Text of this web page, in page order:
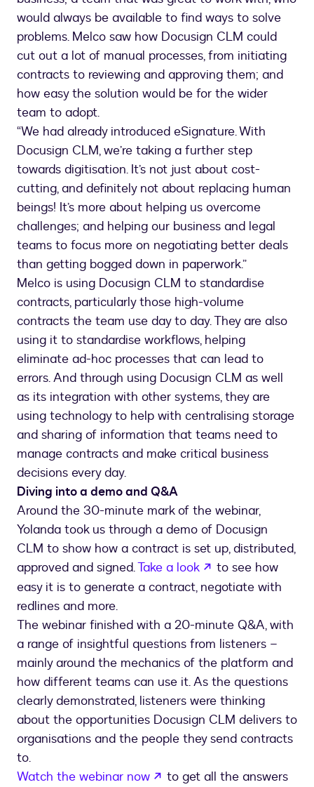
would always be available to find ways to solve
problems. Melco saw how Docusign CLM could
cut out a lot of manual processes, from initiating
contracts to reviewing and approving them; and
how easy the solution would be for the wider
team to adopt.
“We had already introduced eSignature. With
Docusign CLM, we’re taking a further step
towards digitisation. It’s not just about cost-
cutting, and definitely not about replacing human
beings! It’s more about helping us overcome
challenges; and helping our business and legal
teams to focus more on negotiating better deals
than getting bogged down in paperwork.”
Melco is using Docusign CLM to standardise
contracts, particularly those high-volume
contracts the team use day to day. They are also
using it to standardise workflows, helping
eliminate ad-hoc processes that can lead to
errors. And through using Docusign CLM as well
as its integration with other systems, they are
using technology to help with centralising storage
and sharing of information that teams need to
manage contracts and make critical business
decisions every day.
Diving into a demo and Q&A
Around the 30-minute mark of the webinar,
Yolanda took us through a demo of Docusign
CLM to show how a contract is set up, distributed,
approved and signed.Take a look opens in a new
to see how
easy it is to generate a contract, negotiate with
redlines and more.
The webinar finished with a 20-minute Q&A, with
a range of insightful questions from listeners –
mainly around the mechanics of the platform and
how different teams can use it. As the questions
clearly demonstrated, listeners were thinking
about the opportunities Docusign CLM delivers to
organisations and the people they send contracts
to.
Watch the webinar now
opens in a new tab
to get all the answers